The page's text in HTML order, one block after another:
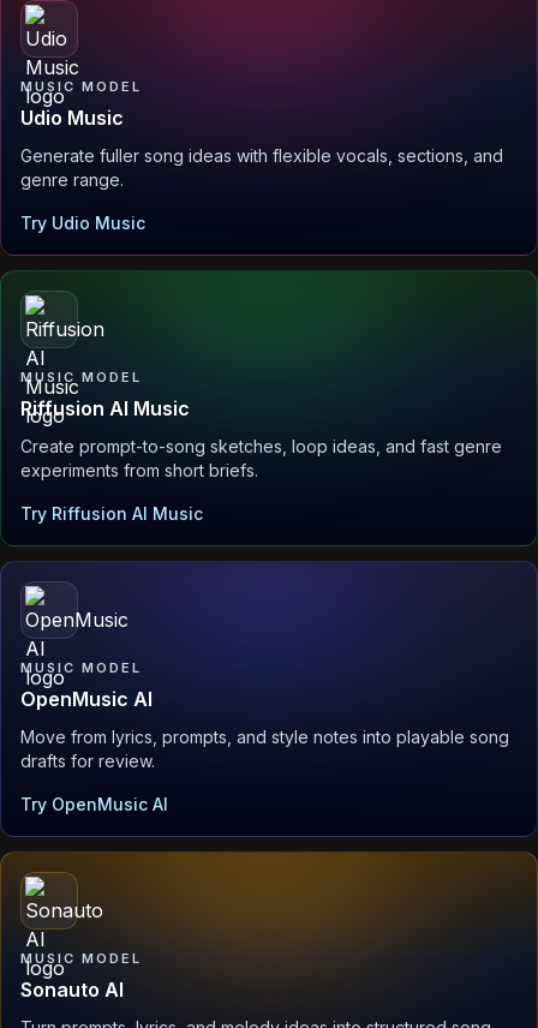
MUSIC MODEL
Udio Music
Generate fuller song ideas with flexible vocals, sections, and
genre range.
Try Udio Music
MUSIC MODEL
Riffusion AI Music
Create prompt-to-song sketches, loop ideas, and fast genre
experiments from short briefs.
Try Riffusion AI Music
MUSIC MODEL
OpenMusic AI
Move from lyrics, prompts, and style notes into playable song
drafts for review.
Try OpenMusic AI
MUSIC MODEL
Sonauto AI